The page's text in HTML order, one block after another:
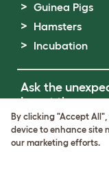
Guinea Pigs
Hamsters
Incubation
Ask the
Invent the
Terms of Use
Cookie & Privacy
By clicking "Accept
device to enhance site
our marketing efforts.